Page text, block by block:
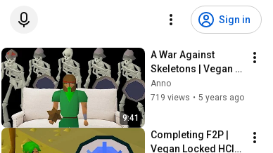
Sign in
9:41
A War Against
Skeletons | Vegan
Locked HCIM (#2)
Anno
719 views • 5 years ago
Completing F2P |
Vegan Locked HCIM